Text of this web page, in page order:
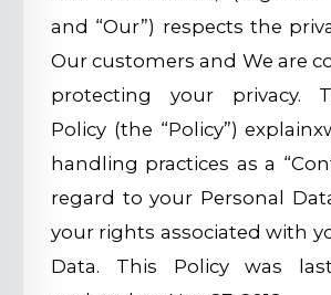
and “Our”) respects the
Our customers and We are
protecting your privacy.
Policy (the “Policy”)
handling practices as a
regard to your Personal
your rights associated with
Data. This Policy was